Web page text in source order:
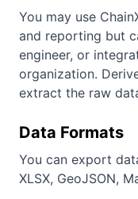
You may use
and reporting but
engineer, or
organization.
extract the raw
Data Formats
You can export
XLSX, GeoJSON,